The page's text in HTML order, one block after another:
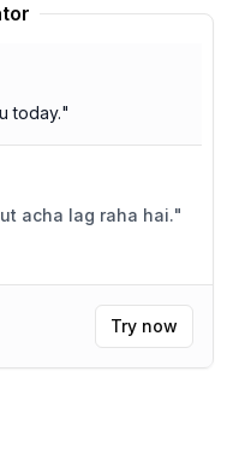
today."
acha lag raha hai."
Try now